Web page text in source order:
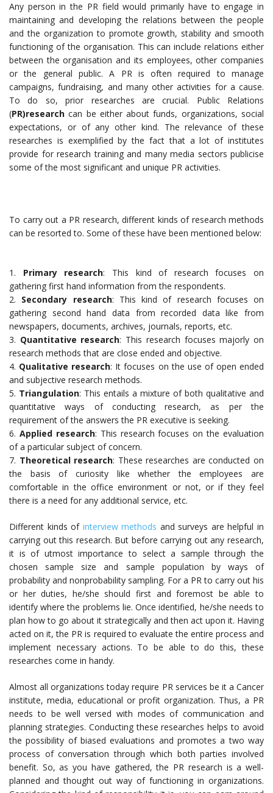
Any person in the PR field would primarily have to engage in
maintaining and developing the relations between the people
and the organization to promote growth, stability and smooth
functioning of the organisation. This can include relations either
between the organisation and its employees, other companies
or the general public. A PR is often required to manage
campaigns, fundraising, and many other activities for a cause.
To do so, prior researches are crucial. Public Relations
(PR)research can be either about funds, organizations, social
expectations, or of any other kind. The relevance of these
researches is exemplified by the fact that a lot of institutes
provide for research training and many media sectors publicise
some of the most significant and unique PR activities.
To carry out a PR research, different kinds of research methods
can be resorted to. Some of these have been mentioned below:
1. Primary research: This kind of research focuses on
gathering first hand information from the respondents.
2. Secondary research: This kind of research focuses on
gathering second hand data from recorded data like from
newspapers, documents, archives, journals, reports, etc.
3. Quantitative research: This research focuses majorly on
research methods that are close ended and objective.
4. Qualitative research: It focuses on the use of open ended
and subjective research methods.
5. Triangulation: This entails a mixture of both qualitative and
quantitative ways of conducting research, as per the
requirement of the answers the PR executive is seeking.
6. Applied research: This research focuses on the evaluation
of a particular subject of concern.
7. Theoretical research: These researches are conducted on
the basis of curiosity like whether the employees are
comfortable in the office environment or not, or if they feel
there is a need for any additional service, etc.
Different kinds of interview methods and surveys are helpful in
carrying out this research. But before carrying out any research,
it is of utmost importance to select a sample through the
chosen sample size and sample population by ways of
probability and nonprobability sampling. For a PR to carry out his
or her duties, he/she should first and foremost be able to
identify where the problems lie. Once identified, he/she needs to
plan how to go about it strategically and then act upon it. Having
acted on it, the PR is required to evaluate the entire process and
implement necessary actions. To be able to do this, these
researches come in handy.
Almost all organizations today require PR services be it a Cancer
institute, media, educational or profit organization. Thus, a PR
needs to be well versed with modes of communication and
planning strategies. Conducting these researches helps to avoid
the possibility of biased evaluations and promotes a two way
process of conversation through which both parties involved
benefit. So, as you have gathered, the PR research is a well-
planned and thought out way of functioning in organizations.